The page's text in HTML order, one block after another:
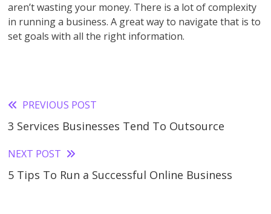
aren’t wasting your money. There is a lot of complexity
in running a business. A great way to navigate that is to
set goals with all the right information.
Read
more
articles
PREVIOUS POST
3 Services Businesses Tend To Outsource
NEXT POST
5 Tips To Run a Successful Online Business